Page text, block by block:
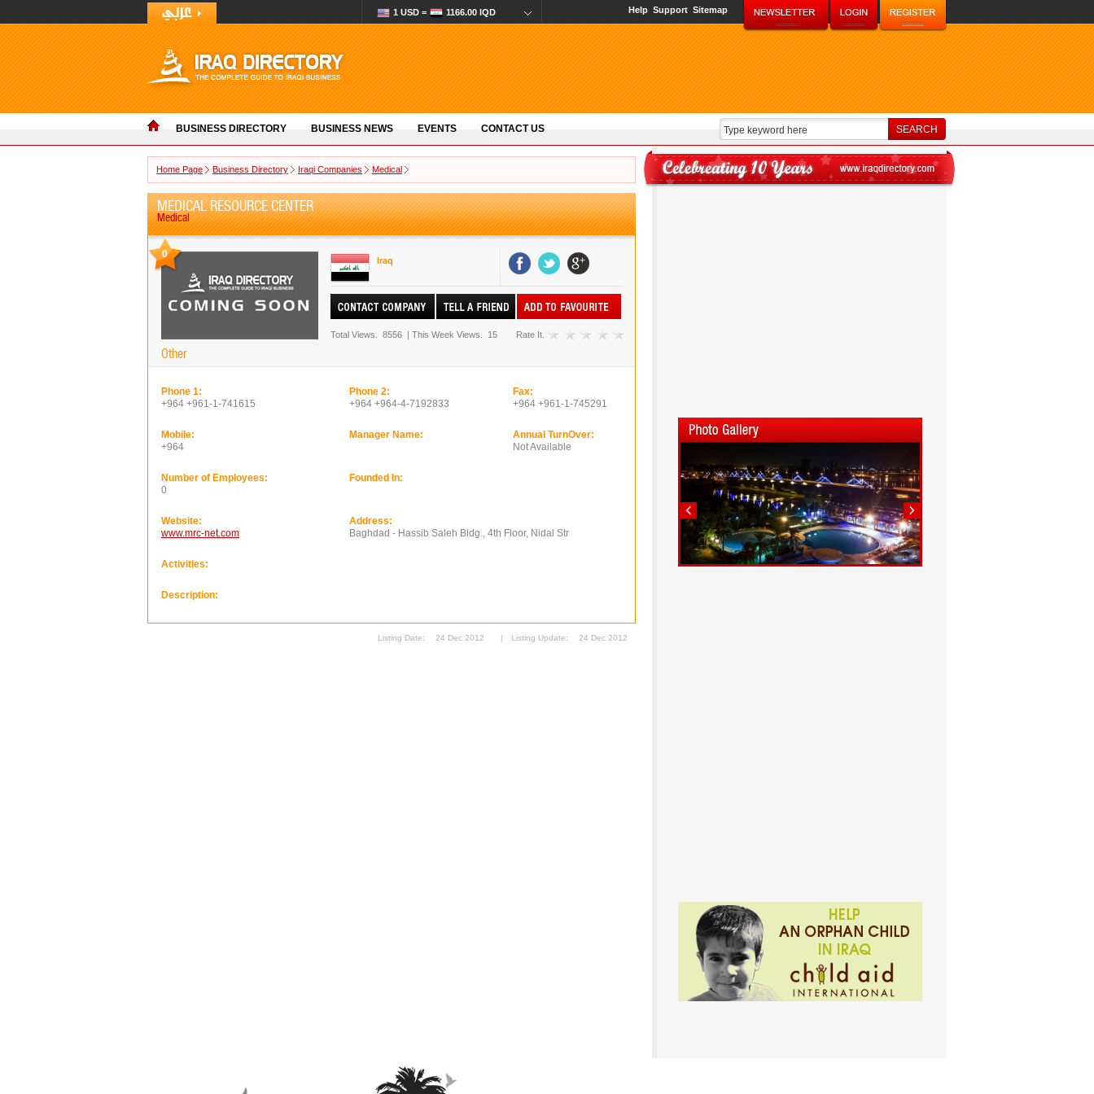
1 USD = 1166.00 IQD Help Support Sitemap
BUSINESS DIRECTORY BUSINESS NEWS EVENTS CONTACT US
Home Page Business Directory Iraqi Companies Medical
MEDICAL RESOURCE CENTER
Medical
0
Other
Iraq
Total Views. 8556 | This Week Views. 15 Rate It.
Phone 1:
+964 +961-1-741615
Phone 2:
+964 +964-4-7192833
Fax:
+964 +961-1-745291
Mobile:
+964
Manager Name:
Annual TurnOver:
Not Available
Number of Employees:
0
Founded In:
Website:
www.mrc-net.com
Address:
Baghdad - Hassib Saleh Bldg., 4th Floor, Nidal Str
Activities:
Description:
Listing Date: 24 Dec 2012 | Listing Update: 24 Dec 2012